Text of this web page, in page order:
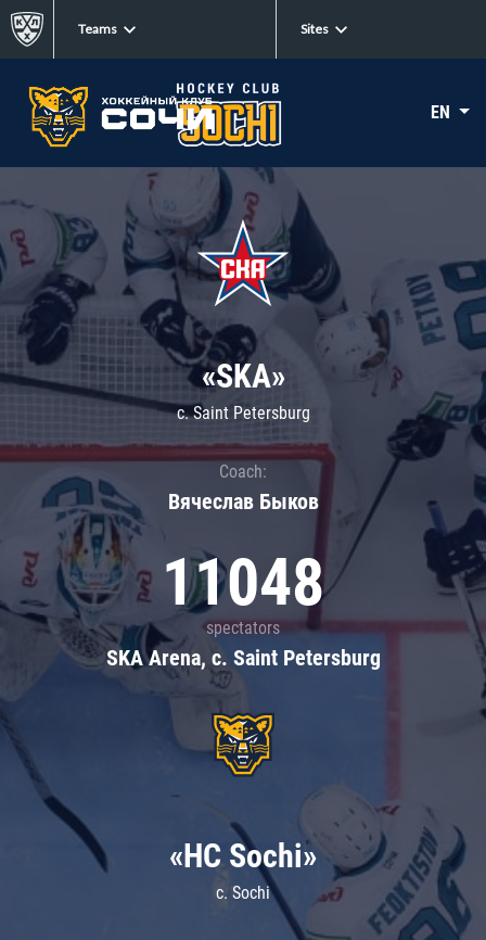
Teams Sites
EN
«SKA»
c. Saint Petersburg
Coach:
Вячеслав Быков
11048
spectators
SKA Arena, c. Saint Petersburg
«HC Sochi»
c. Sochi